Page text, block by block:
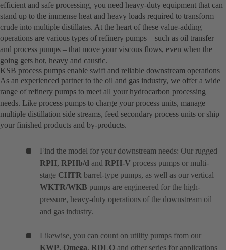
efficient and safe processing, you need heavy-duty equipment that can
stand up to the immense heat and heavy loads required to transform
crude into multiple distillates. At the heart of these value-adding
operations are various types of refinery pumps – such as oil transfer
and process pumps – that move your viscous flows, even when the
going gets hot, heavy and caustic.
KSB process pumps enable swift and reliable downstream operations
As an experienced partner to the oil and gas industry, we offer a wide
range of refinery pumps to meet all your hydrocarbon processing
needs. Like process pumps to charge your process units, manage
multiple distillation side streams, feed secondary process units or ship
your finished products and by-products.
Find the model for your downstream needs: Our rugged
RPH, RPHb/d and RPH-V process pumps or multi-
stage CHTR barrel-type pumps, as well as our vertical
WKTR/WKB pumps are engineered for the high-
pressure, heavy-duty operations of the downstream oil
and gas industry.
Likewise, you can count on utility pumps from our
KWP, Omega, RDLO and other series for applications